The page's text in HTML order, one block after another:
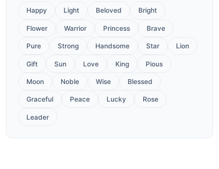
Happy Light Beloved Bright
Flower Warrior Princess Brave
Pure Strong Handsome Star Lion
Gift Sun Love King Pious
Moon Noble Wise Blessed
Graceful Peace Lucky Rose
Leader